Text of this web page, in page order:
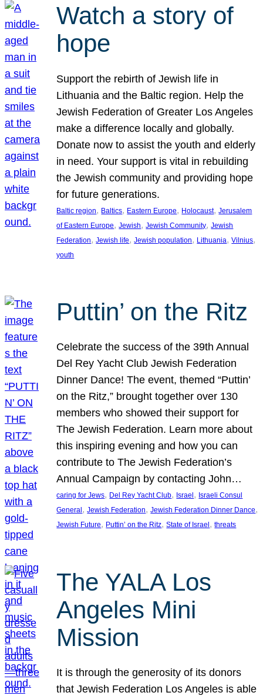
Watch a story of
hope
Support the rebirth of Jewish life in
Lithuania and the Baltic region. Help the
Jewish Federation of Greater Los Angeles
make a difference locally and globally.
Donate now to assist the youth and elderly
in need. Your support is vital in rebuilding
the Jewish community and providing hope
for future generations.
Baltic region, Baltics, Eastern Europe, Holocaust, Jerusalem
of Eastern Europe, Jewish, Jewish Community, Jewish
Federation, Jewish life, Jewish population, Lithuania, Vilnius
youth
Puttin’ on the Ritz
Celebrate the success of the 39th Annual
Del Rey Yacht Club Jewish Federation
Dinner Dance! The event, themed “Puttin’
on the Ritz,” brought together over 130
members who showed their support for
The Jewish Federation. Learn more about
this inspiring evening and how you can
contribute to The Jewish Federation’s
Annual Campaign by contacting John…
caring for Jews, Del Rey Yacht Club, Israel , Israeli Consul
General , Jewish Federation, Jewish Federation Dinner Dance
Jewish Future, Puttin’ on the Ritz, State of Israel , threats
The YALA Los
Angeles Mini
Mission
It is through the generosity of its donors
that Jewish Federation Los Angeles is able